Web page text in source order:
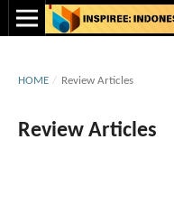
HOME / Review Articles
Review Articles